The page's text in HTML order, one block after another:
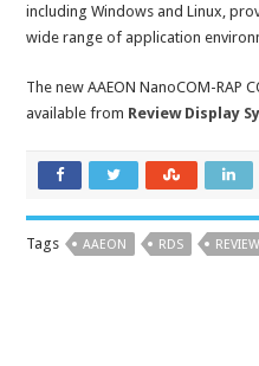
including Windows and Linux,
wide range of application
The new AAEON NanoCOM-RAP
available from Review Display
Tags AAEON RDS